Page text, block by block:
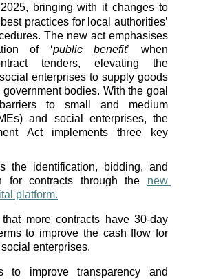
bringing with it changes to
practices for local authorities’
The new act emphasises
of ‘public benefit’ when
tenders, elevating the
enterprises to supply goods
bodies. With the goal
to small and medium
and social enterprises, the
Act implements three key
the identification, bidding, and
for contracts through the new
platform.
that more contracts have 30-day
to improve the cash flow for
enterprises.
to improve transparency and